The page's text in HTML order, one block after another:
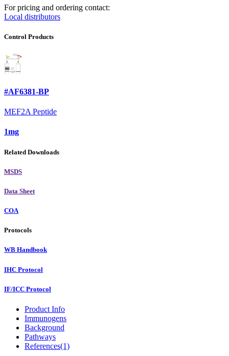
For pricing and ordering contact:
Local distributors
Control Products
#AF6381-BP
MEF2A Peptide
1mg
Related Downloads
MSDS
Data Sheet
COA
Protocols
WB Handbook
IHC Protocol
IF/ICC Protocol
Product Info
Immunogens
Background
Pathways
References(1)